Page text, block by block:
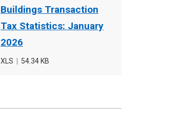
Buildings Transaction
Tax Statistics: January
2026
File
XLS
File
54.34 KB